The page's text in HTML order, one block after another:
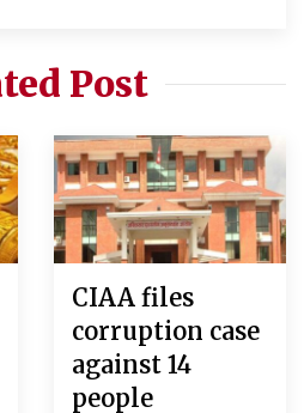
Post
CIAA files
corruption case
against 14
people